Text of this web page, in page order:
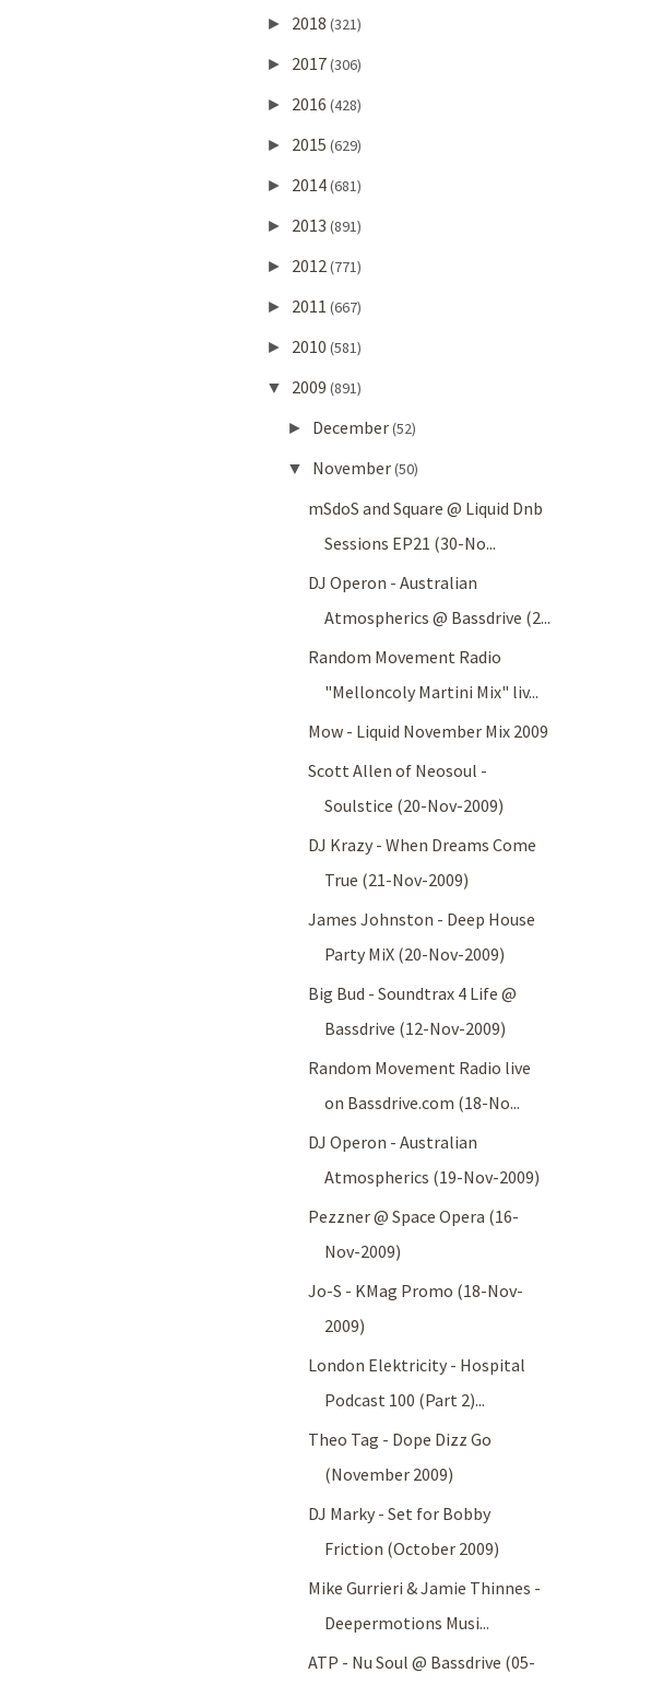
► 2018 (321)
► 2017(306)
► 2016 (428)
► 2015 (629)
► 2014(681)
► 2013 (891)
► 2012(771)
► 2011 (667)
► 2010 (581)
▼ 2009 (891)
► December(52)
▼ November(50)
mSdoS and Square @ Liquid Dnb
Sessions EP21 (30-No...
DJ Operon - Australian
Atmospherics @ Bassdrive (2...
Random Movement Radio
"Melloncoly Martini Mix" liv...
Mow - Liquid November Mix 2009
Scott Allen of Neosoul -
Soulstice (20-Nov-2009)
DJ Krazy - When Dreams Come
True (21-Nov-2009)
James Johnston - Deep House
Party MiX (20-Nov-2009)
Big Bud - Soundtrax 4 Life @
Bassdrive (12-Nov-2009)
Random Movement Radio live
on Bassdrive.com (18-No...
DJ Operon - Australian
Atmospherics (19-Nov-2009)
Pezzner @ Space Opera (16-
Nov-2009)
Jo-S - KMag Promo (18-Nov-
2009)
London Elektricity - Hospital
Podcast 100 (Part 2)...
Theo Tag - Dope Dizz Go
(November 2009)
DJ Marky - Set for Bobby
Friction (October 2009)
Mike Gurrieri & Jamie Thinnes -
Deepermotions Musi...
ATP - Nu Soul @ Bassdrive (05-